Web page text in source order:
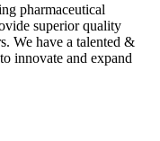
pharmaceutical
superior quality
We have a talented &
innovate and expand